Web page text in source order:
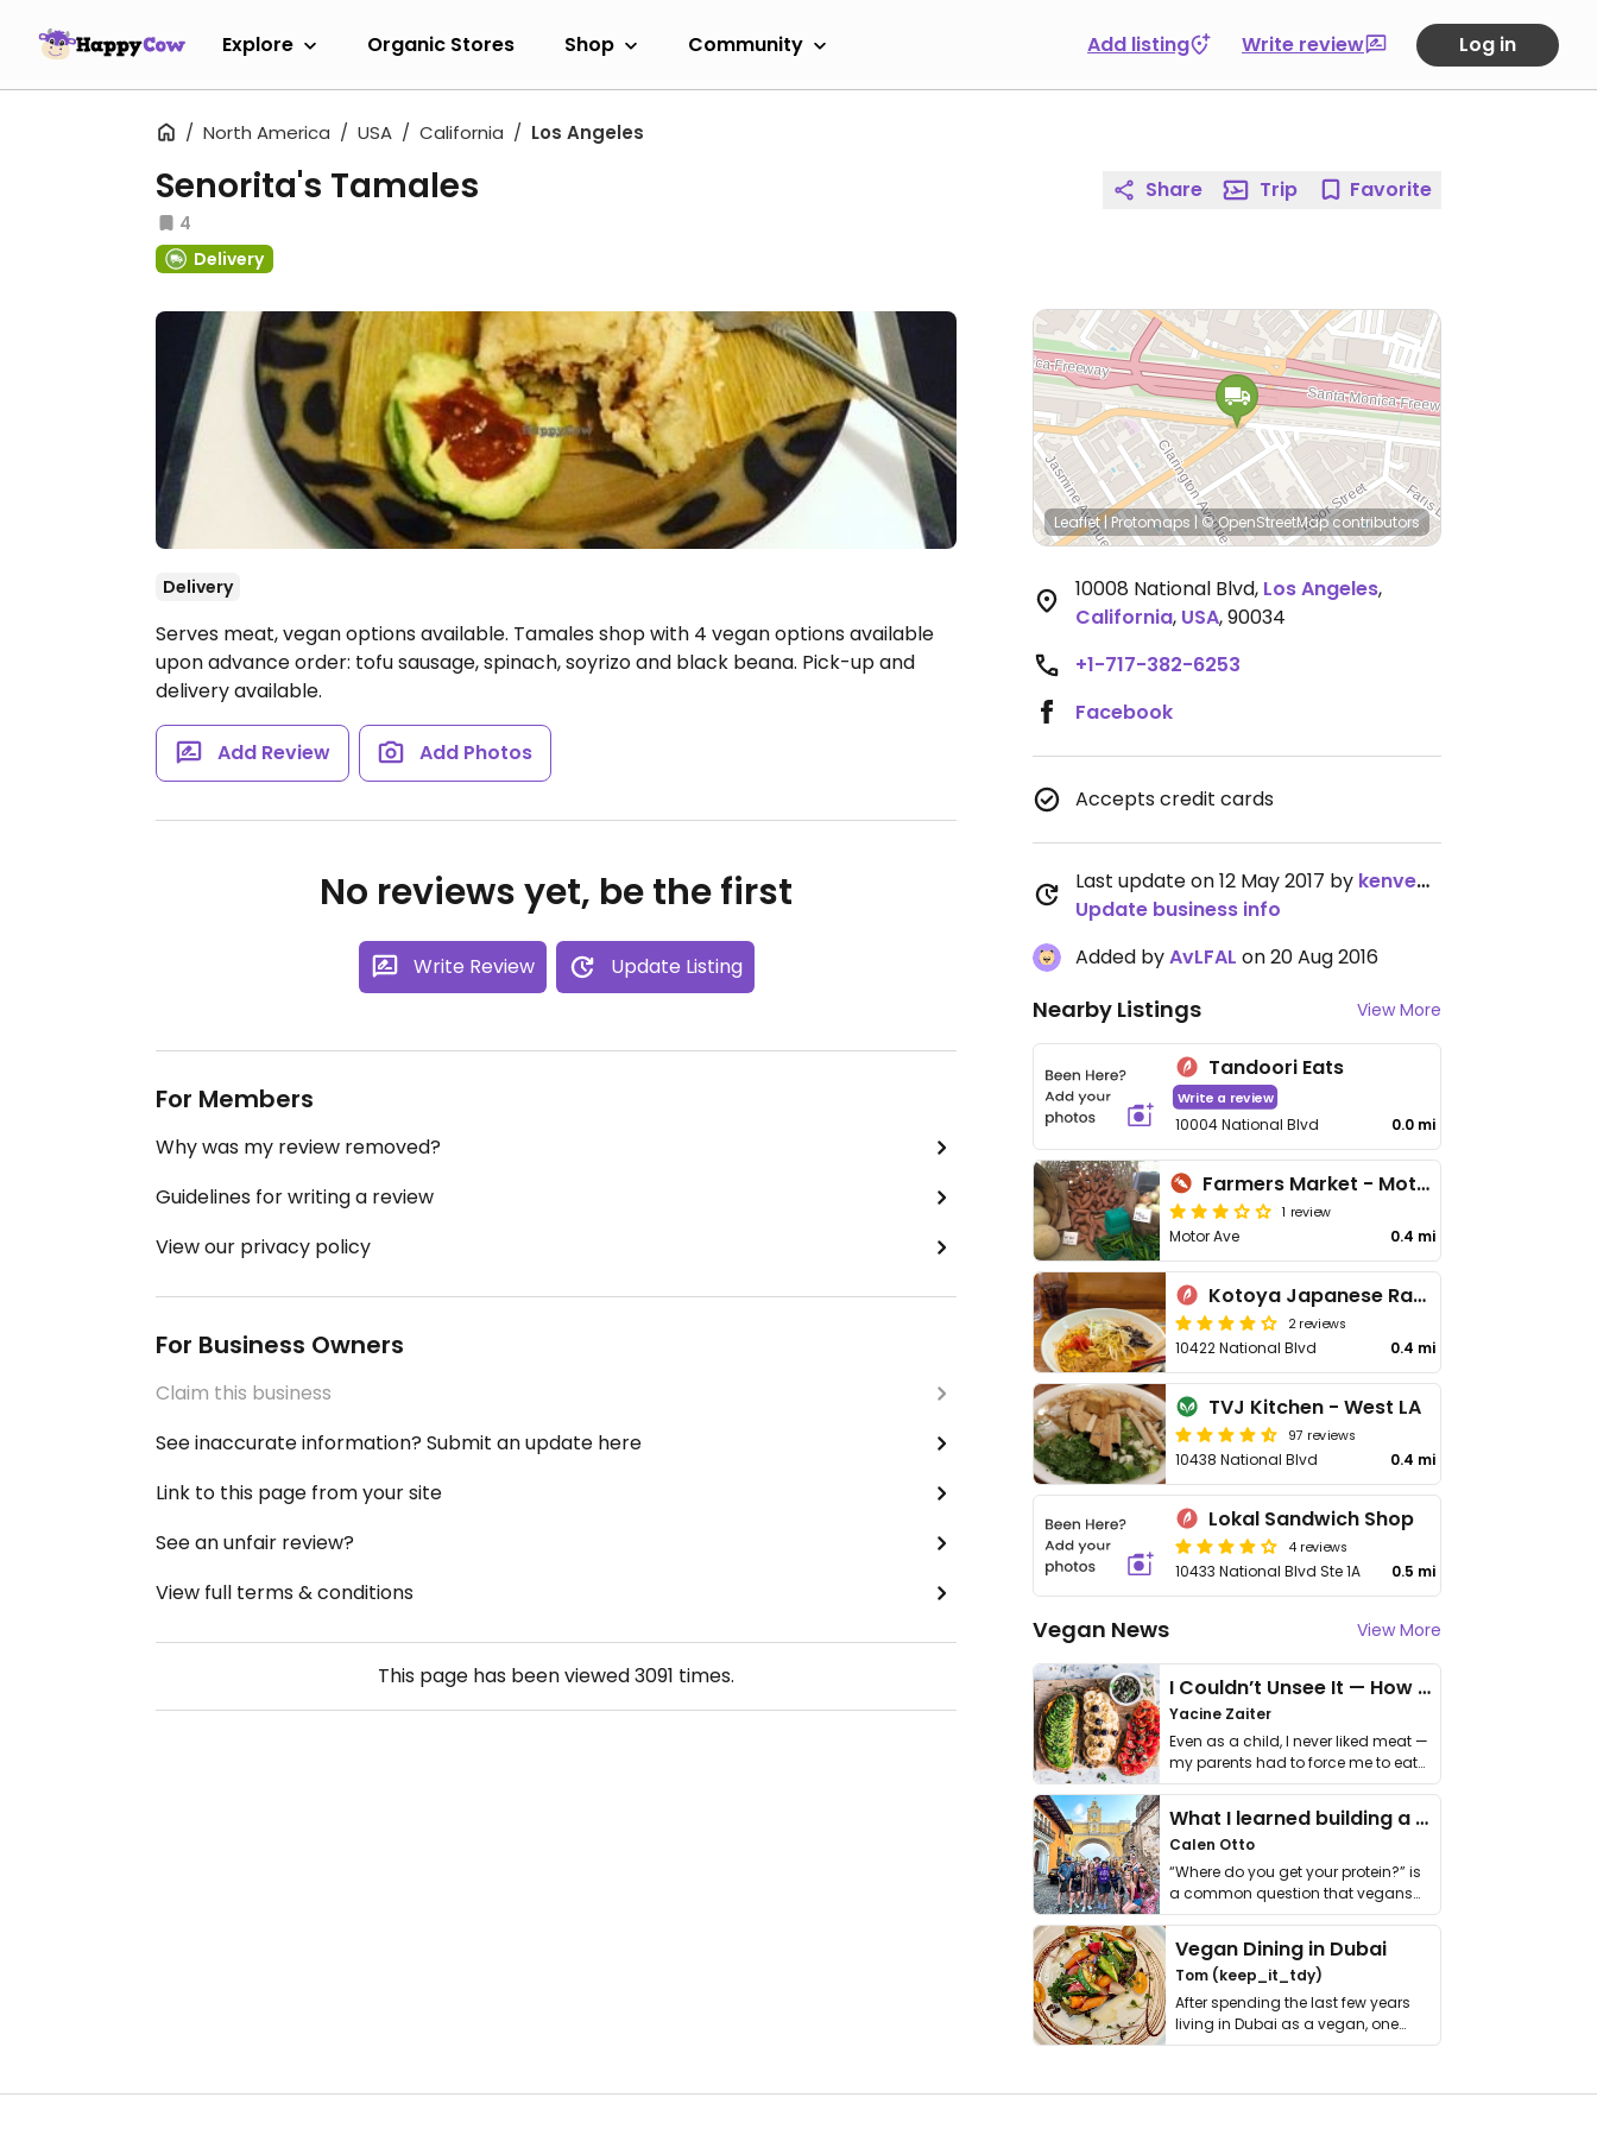
Explore Organic Stores Shop Community Add listing Write review Log in
North America USA California Los Angeles
Senorita's Tamales
4
Delivery
Delivery
Serves meat, vegan options available. Tamales shop with 4 vegan options available
upon advance order: tofu sausage, spinach, soyrizo and black beana. Pick-up and
delivery available.
Add Review Add Photos
No reviews yet, be the first
Write Review Update Listing
For Members
Why was my review removed?
Guidelines for writing a review
View our privacy policy
For Business Owners
Claim this business
See inaccurate information? Submit an update here
Link to this page from your site
See an unfair review?
View full terms & conditions
This page has been viewed3091 times.
Share Trip Favorite
Leaflet|Protomaps |© OpenStreetMapcontributors
10008 National Blvd, Los Angeles,
California, USA,90034
+1-717-382-6253
Facebook
Accepts credit cards
Last update on 12 May 2017 by kenvegan
Update business info
Added byAvLFAL on 20 Aug 2016
Nearby Listings View More
Tandoori Eats
Write a review
10004 National Blvd 0.0 mi
Farmers Market - Motor Ave Palms
1 review
Motor Ave 0.4 mi
Kotoya Japanese Ramen
2 reviews
10422 National Blvd 0.4 mi
TVJ Kitchen - West LA
97 reviews
10438 National Blvd 0.4 mi
Lokal Sandwich Shop
4 reviews
10433 National Blvd Ste 1A 0.5 mi
Vegan News View More
I Couldn’t Unsee It — How Thailand Turned My Beliefs Into Action⁠
Yacine Zaiter
Even as a child, I never liked meat —
my parents had to force me to eat
it. I …
What I learned building a queer vegan travel brand
Calen Otto
“Where do you get your protein?” is
a common question that vegans
get asked. …
Vegan Dining in Dubai
Tom (keep_it_tdy)
After spending the last few years
living in Dubai as a vegan, one
thing has …